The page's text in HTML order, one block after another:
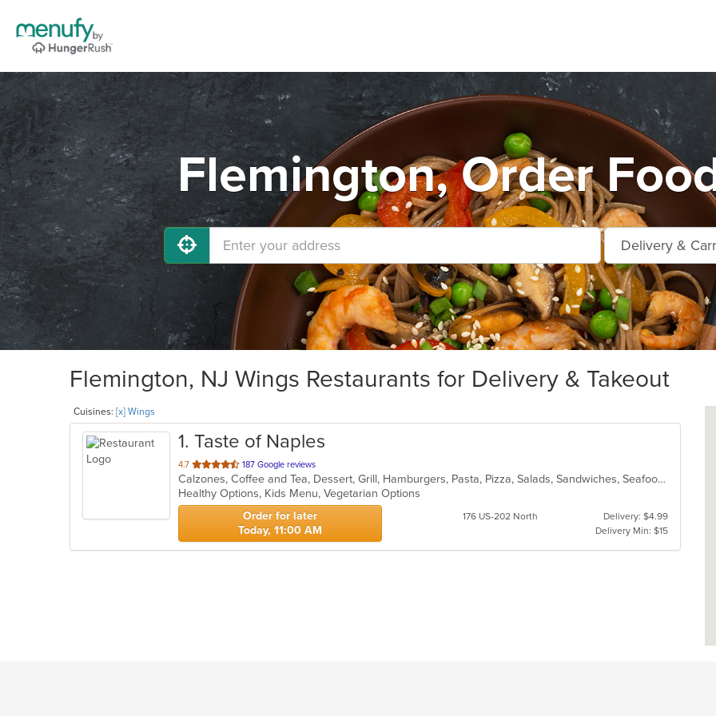
Flemington, Order
Flemington, NJ Wings Restaurants for Delivery & Takeout
Cuisines: [x] Wings
1. Taste of Naples
4.7 out
of
5
stars.
187 Google reviews
Calzones, Coffee and Tea, Dessert, Grill, Hamburgers, Pasta, Pizza, Salads, Sandwiches, Seafood, Soup, Steak, Subs, Wings, Wraps
Healthy Options, Kids Menu, Vegetarian Options
Order for later
Today, 11:00 AM
176 US-202 North
Delivery: $4.99
Delivery Min: $15